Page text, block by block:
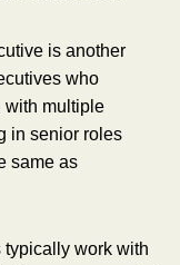
is another
who
with multiple
in senior roles
same as
typically work with